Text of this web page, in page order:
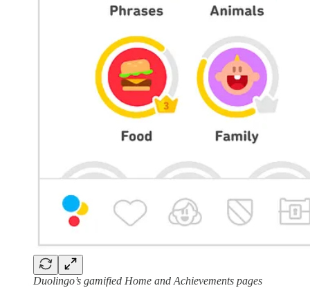
Duolingo’s gamified Home and Achievements pages